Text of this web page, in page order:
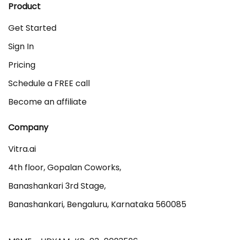
Product
Get Started
Sign In
Pricing
Schedule a FREE call
Become an affiliate
Company
Vitra.ai
4th floor, Gopalan Coworks,
Banashankari 3rd Stage,
Banashankari, Bengaluru, Karnataka 560085